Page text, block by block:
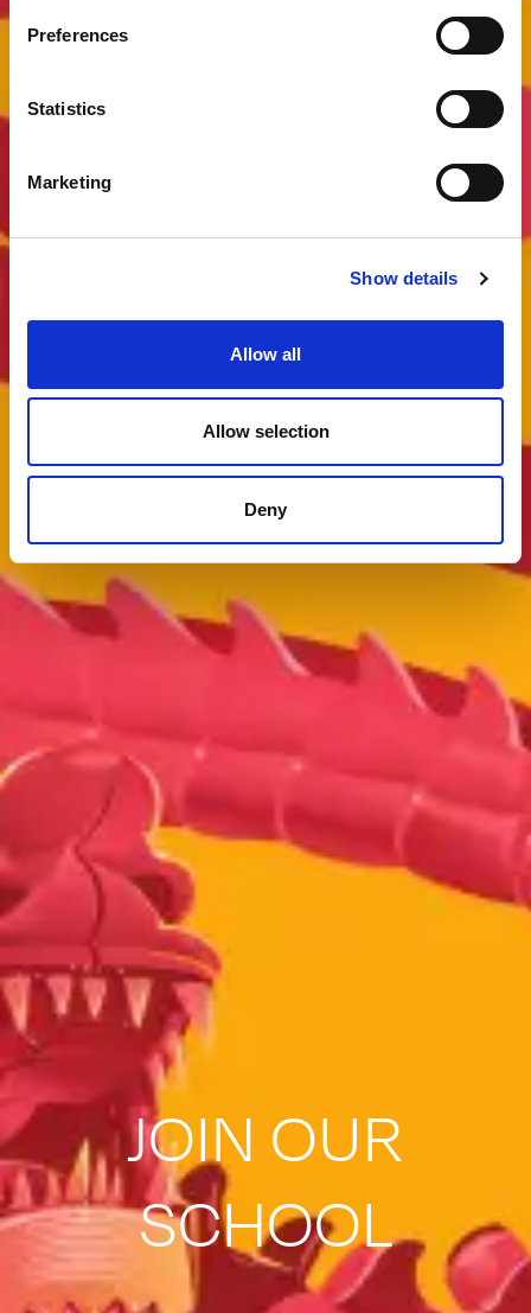
Preferences
Statistics
Marketing
Show details
Allow all
Allow selection
Deny
JOIN OUR
SCHOOL